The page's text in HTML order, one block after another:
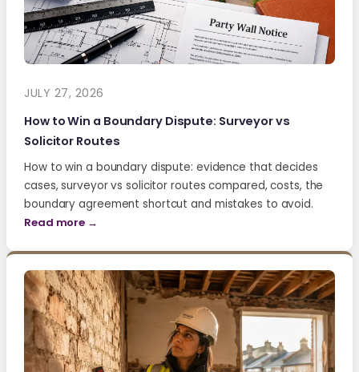
JULY 27, 2026
How to Win a Boundary Dispute: Surveyor vs
Solicitor Routes
How to win a boundary dispute: evidence that decides
cases, surveyor vs solicitor routes compared, costs, the
boundary agreement shortcut and mistakes to avoid.
Read more →